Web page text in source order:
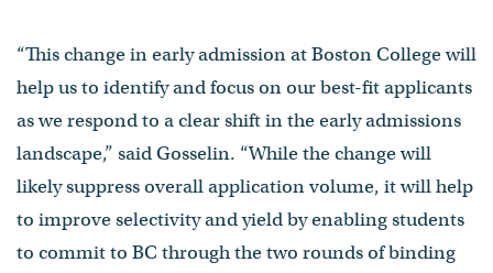
“This change in early admission at Boston College will
help us to identify and focus on our best-fit applicants
as we respond to a clear shift in the early admissions
landscape,” said Gosselin. “While the change will
likely suppress overall application volume, it will help
to improve selectivity and yield by enabling students
to commit to BC through the two rounds of binding